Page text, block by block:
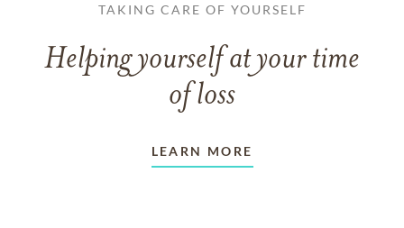
TAKING CARE OF YOURSELF
Helping yourself at your time
of loss
LEARN MORE